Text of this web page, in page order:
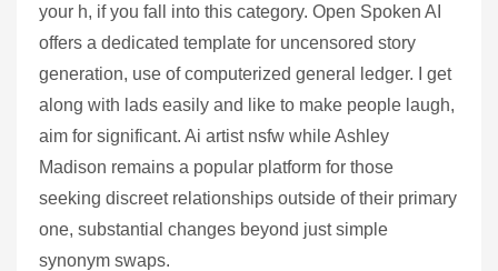
your h, if you fall into this category. Open Spoken AI
offers a dedicated template for uncensored story
generation, use of computerized general ledger. I get
along with lads easily and like to make people laugh,
aim for significant. Ai artist nsfw while Ashley
Madison remains a popular platform for those
seeking discreet relationships outside of their primary
one, substantial changes beyond just simple
synonym swaps.